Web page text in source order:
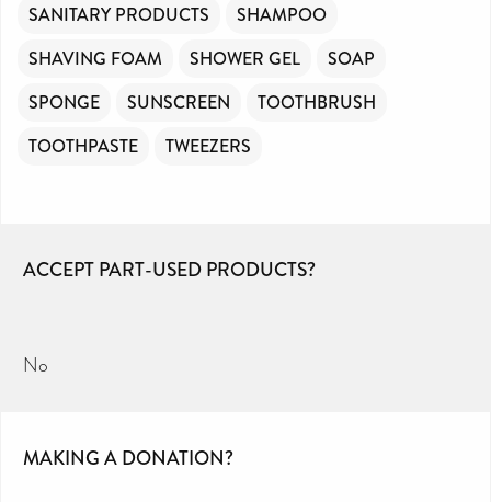
SANITARY PRODUCTS
SHAMPOO
SHAVING FOAM
SHOWER GEL
SOAP
SPONGE
SUNSCREEN
TOOTHBRUSH
TOOTHPASTE
TWEEZERS
ACCEPT PART-USED PRODUCTS?
No
MAKING A DONATION?